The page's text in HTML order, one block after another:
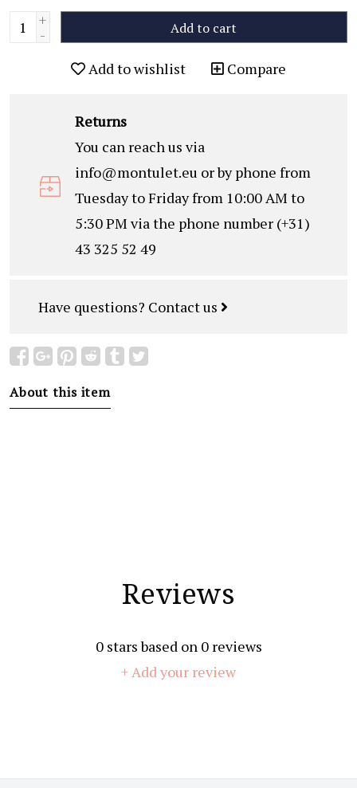
+
- Add to cart
Add to wishlist Compare
Returns
You can reach us via
info@montulet.eu or by phone from
Tuesday to Friday from 10:00 AM to
5:30 PM via the phone number (+31)
43 325 52 49
Have questions? Contact us
About this item
Reviews
0stars based on 0reviews
+ Add your review